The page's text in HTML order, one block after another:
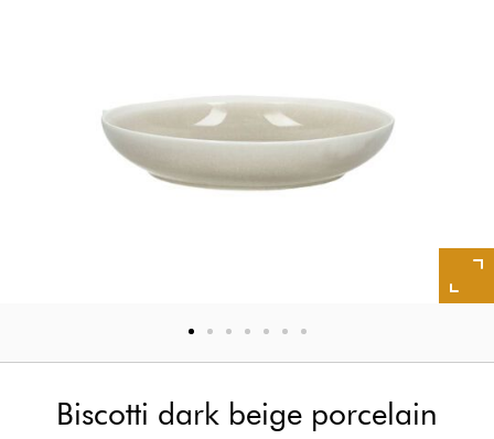
Biscotti dark beige porcelain